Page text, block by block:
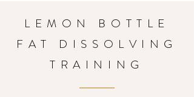
LEMON BOTTLE
FAT DISSOLVING
TRAINING